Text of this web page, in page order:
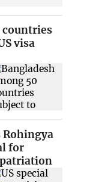
countries
visa
Rohingya
for